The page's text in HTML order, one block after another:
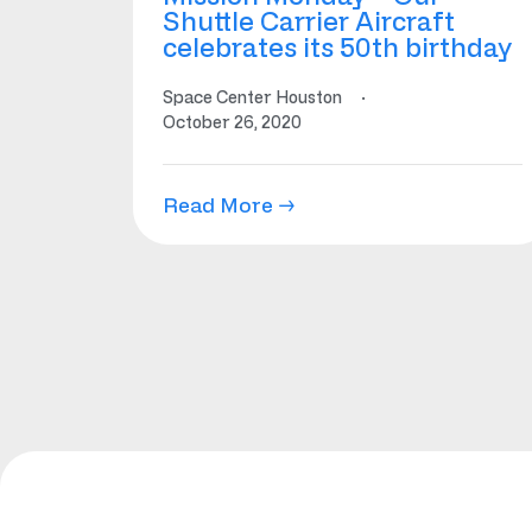
Shuttle Carrier Aircraft
celebrates its 50th birthday
Space Center Houston
·
October 26, 2020
Read More →